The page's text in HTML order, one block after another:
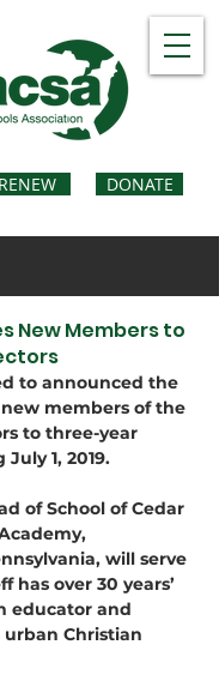
DONATE
RENEW
New Members to
to announced the
members of the
to three-year
1, 2019.
of School of Cedar
will serve
has over 30 years’
educator and
Christian